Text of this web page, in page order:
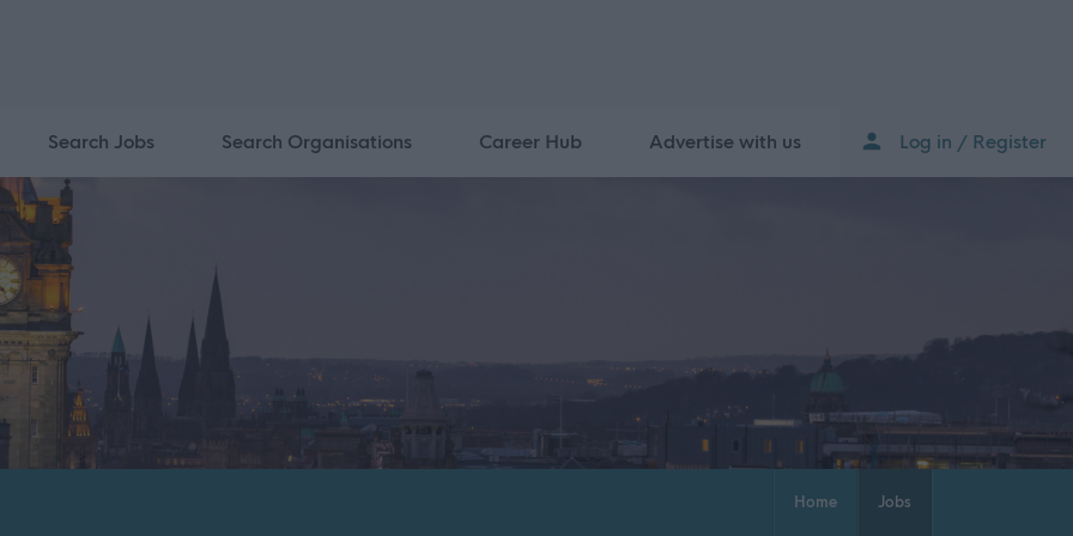
Search Jobs Search Organisations Career Hub Advertise with us Log in / Register
Home Jobs